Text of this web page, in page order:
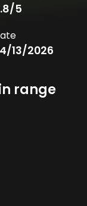
/5
13/2026
range